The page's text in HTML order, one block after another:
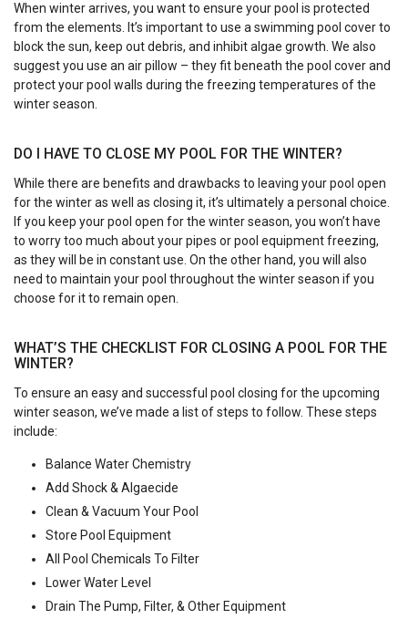
When winter arrives, you want to ensure your pool is protected
from the elements. It’s important to use a swimming pool cover to
block the sun, keep out debris, and inhibit algae growth. We also
suggest you use an air pillow – they fit beneath the pool cover and
protect your pool walls during the freezing temperatures of the
winter season.
DO I HAVE TO CLOSE MY POOL FOR THE WINTER?
While there are benefits and drawbacks to leaving your pool open
for the winter as well as closing it, it’s ultimately a personal choice.
If you keep your pool open for the winter season, you won’t have
to worry too much about your pipes or pool equipment freezing,
as they will be in constant use. On the other hand, you will also
need to maintain your pool throughout the winter season if you
choose for it to remain open.
WHAT’S THE CHECKLIST FOR CLOSING A POOL FOR THE
WINTER?
To ensure an easy and successful pool closing for the upcoming
winter season, we’ve made a list of steps to follow. These steps
include:
Balance Water Chemistry
Add Shock & Algaecide
Clean & Vacuum Your Pool
Store Pool Equipment
All Pool Chemicals To Filter
Lower Water Level
Drain The Pump, Filter, & Other Equipment